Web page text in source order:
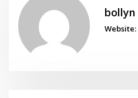
bollyn
Website: